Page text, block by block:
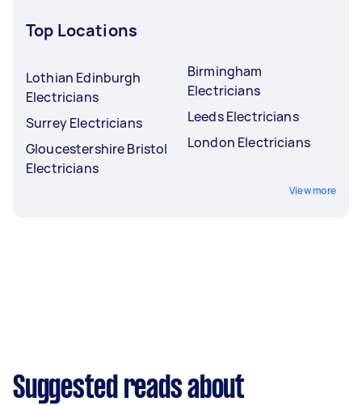
Top Locations
Lothian Edinburgh
Electricians
Surrey Electricians
Gloucestershire Bristol
Electricians
Birmingham
Electricians
Leeds Electricians
London Electricians
View more
Suggested reads about